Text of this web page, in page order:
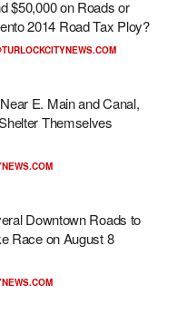
$50,000 on Roads or
2014 Road Tax Ploy?
E. Main and Canal,
Themselves
Downtown Roads to
Race on August 8